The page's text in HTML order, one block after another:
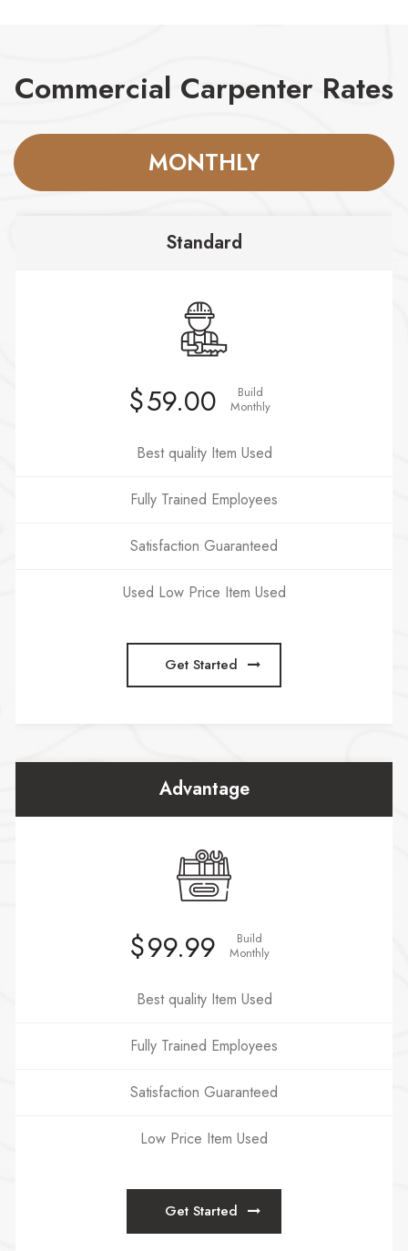
Commercial Carpenter Rates
MONTHLY
Standard
$59.00
Build
Monthly
Best quality Item Used
Fully Trained Employees
Satisfaction Guaranteed
Used Low Price Item Used
Get Started
Advantage
$99.99
Build
Monthly
Best quality Item Used
Fully Trained Employees
Satisfaction Guaranteed
Low Price Item Used
Get Started